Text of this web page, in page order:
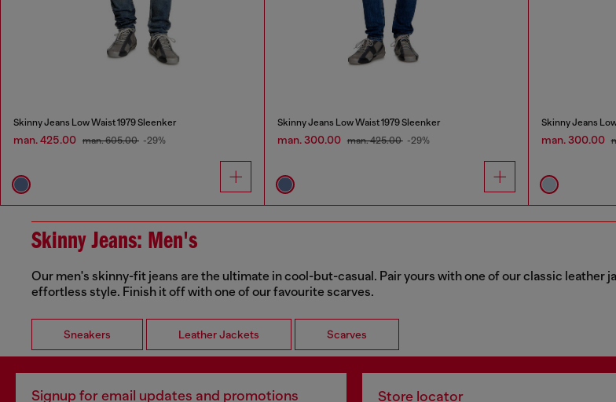
Skinny Jeans Low Waist 1979 Sleenker
man. 425.00 man. 605.00 -29%
Skinny Jeans Low Waist 1979 Sleenker
man. 300.00 man. 425.00 -29%
Skinny Jeans
man. 300.00
Skinny Jeans: Men's
Our men's skinny-fit jeans are the ultimate in cool-but-casual. Pair yours with one of our classic
effortless style. Finish it off with one of our favourite scarves.
Sneakers Leather Jackets Scarves
Signup for email updates and promotions Store locator